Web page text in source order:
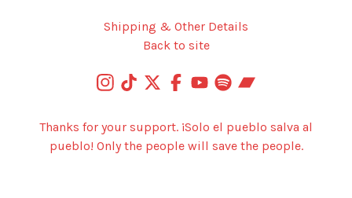
Shipping & Other Details
Back to site
Thanks for your support. ¡Solo el pueblo salva al
pueblo! Only the people will save the people.